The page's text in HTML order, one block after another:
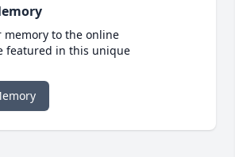
memory to the online
featured in this unique